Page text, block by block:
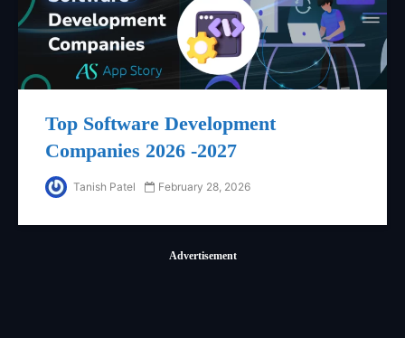
Top Software Development
Companies 2026 -2027
Tanish Patel February 28, 2026
Advertisement